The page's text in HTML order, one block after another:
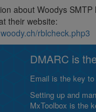
about Woodys SMTP
their website:
rblcheck.php3
DMARC is
Email is the key
Setting up and
MxToolbox is the